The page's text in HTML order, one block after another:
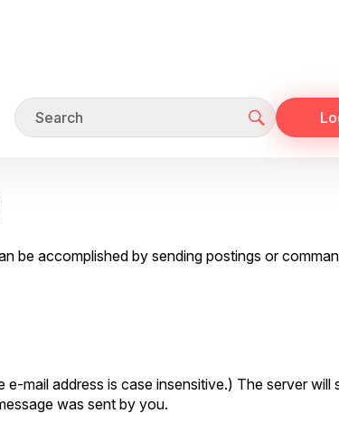
be accomplished by sending postings or
mail address is case insensitive.) The server will
was sent by you.